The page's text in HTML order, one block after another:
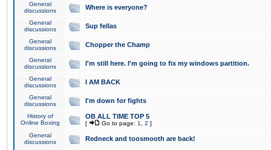
General
discussions
Where is everyone?
General
discussions
Sup fellas
General
discussions
Chopper the Champ
General
discussions
I'm still here. I'm going to fix my windows partition.
General
discussions
I AM BACK
General
discussions
I'm down for fights
History of
Online Boxing
OB ALL TIME TOP 5
[ Go to page: 1 2 ]
General
discussions
Redneck and toosmooth are back!